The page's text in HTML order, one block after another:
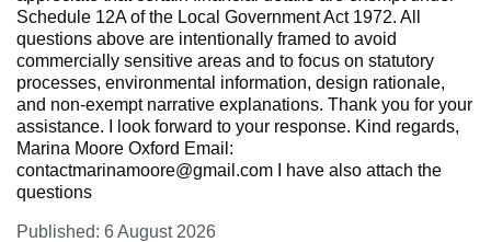
Schedule 12A of the Local Government Act 1972. All
questions above are intentionally framed to avoid
commercially sensitive areas and to focus on statutory
processes, environmental information, design rationale,
and non‑exempt narrative explanations. Thank you for your
assistance. I look forward to your response. Kind regards,
Marina Moore Oxford Email:
contactmarinamoore@gmail.com I have also attach the
questions
Published: 6 August 2026